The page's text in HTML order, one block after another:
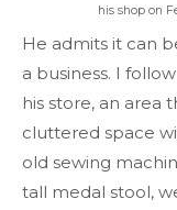
his shop on
He admits it can
a business. I
his store, an area
cluttered space
old sewing
tall medal stool,